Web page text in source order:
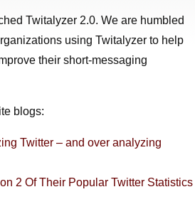
Twitalyzer 2.0. We are humbled
using Twitalyzer to help
their short-messaging
blogs:
Twitter – and over analyzing
2 Of Their Popular Twitter Statistics